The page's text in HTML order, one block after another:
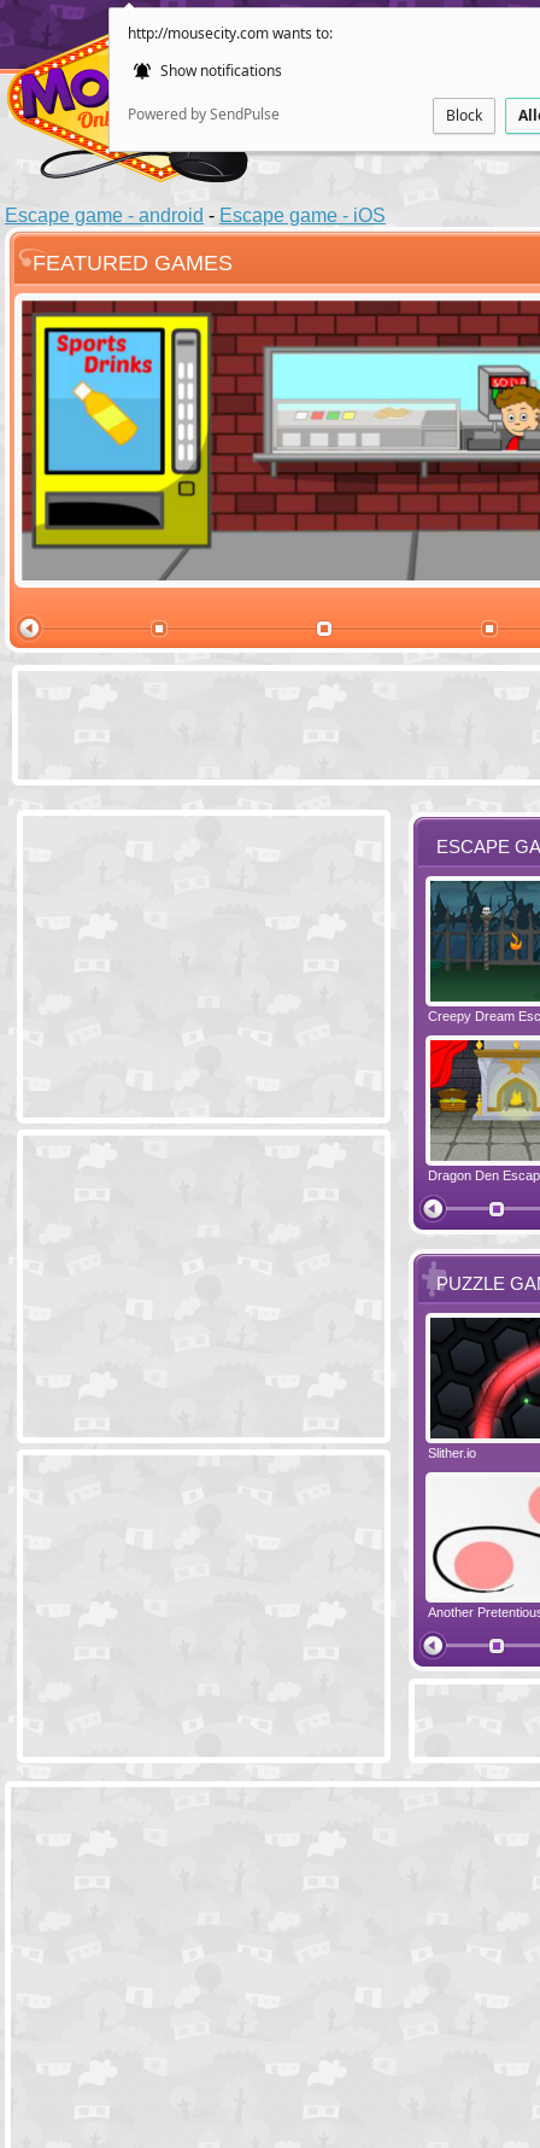
http://mousecity.com wants to:
Show notifications
Powered by SendPulse Block
ESCAPE POINT AND
Escape game - android - Escape game - iOS
FEATURED GAMES
Santas
ESCAPE
Creepy Dream
Dragon Den
Greetings
The Shadow
PUZZLE
Blocks 2 Amigo Pancho 6 Slither.io
Another
Perfect
The